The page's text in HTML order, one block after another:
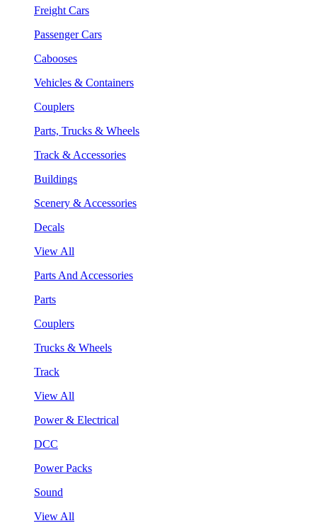
Freight Cars
Passenger Cars
Cabooses
Vehicles & Containers
Couplers
Parts, Trucks & Wheels
Track & Accessories
Buildings
Scenery & Accessories
Decals
View All
Parts And Accessories
Parts
Couplers
Trucks & Wheels
Track
View All
Power & Electrical
DCC
Power Packs
Sound
View All